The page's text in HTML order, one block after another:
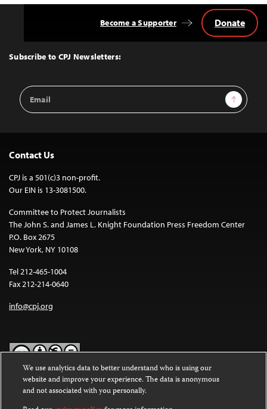
Top
Subscribe to CPJ Newsletters:
Email
Address
Sign Up
Become a Supporter Donate
Contact Us
CPJ is a 501(c)3 non-profit.
Our EIN is 13-3081500.
Committee to Protect Journalists
The John S. and James L. Knight Foundation Press Freedom Center
P.O. Box 2675
New York, NY 10108
Tel 212-465-1004
Fax 212-214-0640
info@cpj.org
Except where noted, text on this website is licensed under a
Commons Attribution-NonCommercial-NoDerivatives 4.0
We use analytics data to better understand who is using our
website and improve your experience. The data is anonymous
and not associated with you personally.